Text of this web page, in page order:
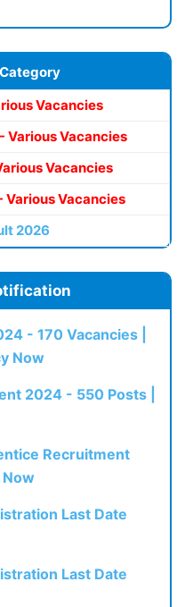
Vacancies
- Various Vacancies
Vacancies
Various Vacancies
2026
- 170 Vacancies |
Now
2024 - 550 Posts |
Recruitment
Last Date
Last Date